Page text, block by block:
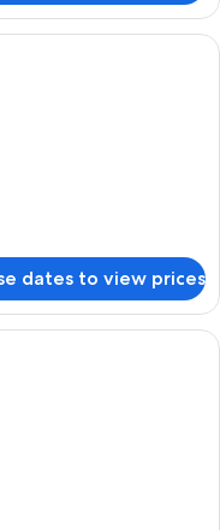
hotel room with a large
dates to view prices
room with a large bed, a